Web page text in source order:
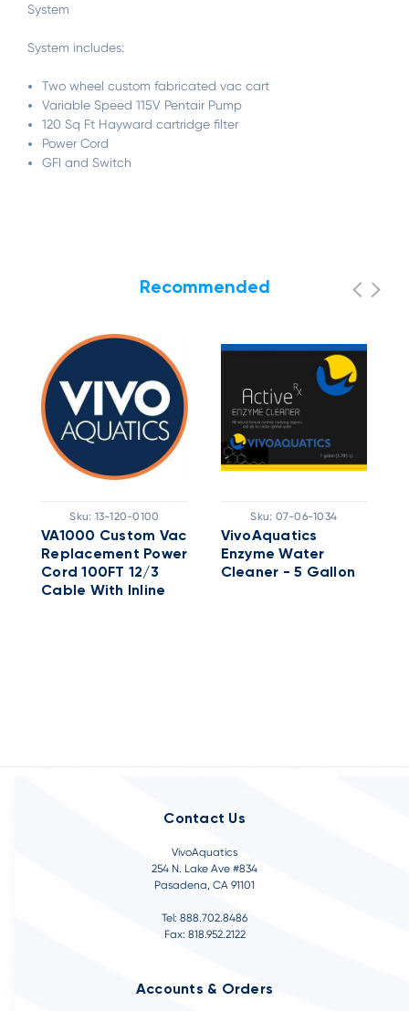
System
System includes:
Two wheel custom fabricated vac cart
Variable Speed 115V Pentair Pump
120 Sq Ft Hayward cartridge filter
Power Cord
GFI and Switch
Recommended
Sku: 13-120-0100
VA1000 Custom Vac
Replacement Power
Cord 100FT 12/3
Cable With Inline
Sku: 07-06-1034
VivoAquatics
Enzyme Water
Cleaner - 5 Gallon
Contact Us
VivoAquatics
254 N. Lake Ave #834
Pasadena, CA 91101
Tel: 888.702.8486
Fax: 818.952.2122
Accounts & Orders